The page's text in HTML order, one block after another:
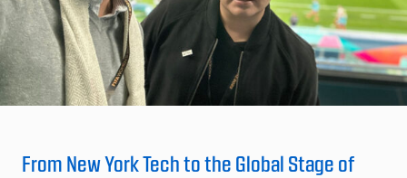
From New York Tech to the Global Stage of